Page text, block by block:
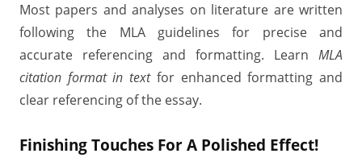
Most papers and analyses on literature are written
following the MLA guidelines for precise and
accurate referencing and formatting. Learn MLA
citation format in textfor enhanced formatting and
clear referencing of the essay.
Finishing Touches For A Polished Effect!